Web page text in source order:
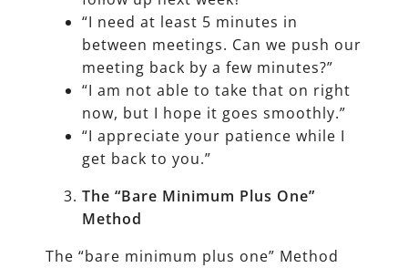
“I need at least 5 minutes in
between meetings. Can we push our
meeting back by a few minutes?”
“I am not able to take that on right
now, but I hope it goes smoothly.”
“I appreciate your patience while I
get back to you.”
The “Bare Minimum Plus One”
Method
The “bare minimum plus one” Method